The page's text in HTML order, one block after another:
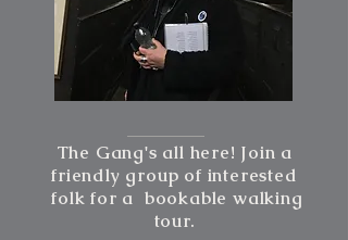
The Gang's all here! Join a
friendly group of interested
folk for a bookable walking
tour.